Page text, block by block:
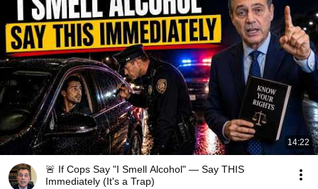
14:22
🚨 If Cops Say "I Smell Alcohol" — Say THIS
Immediately (It's a Trap)